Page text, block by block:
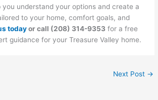
you understand your options and create a
to your home, comfort goals, and
todayor call (208) 314-9353 for a free
guidance for your Treasure Valley home.
Next Post →